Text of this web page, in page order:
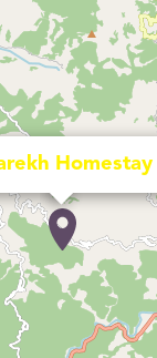
Homestay